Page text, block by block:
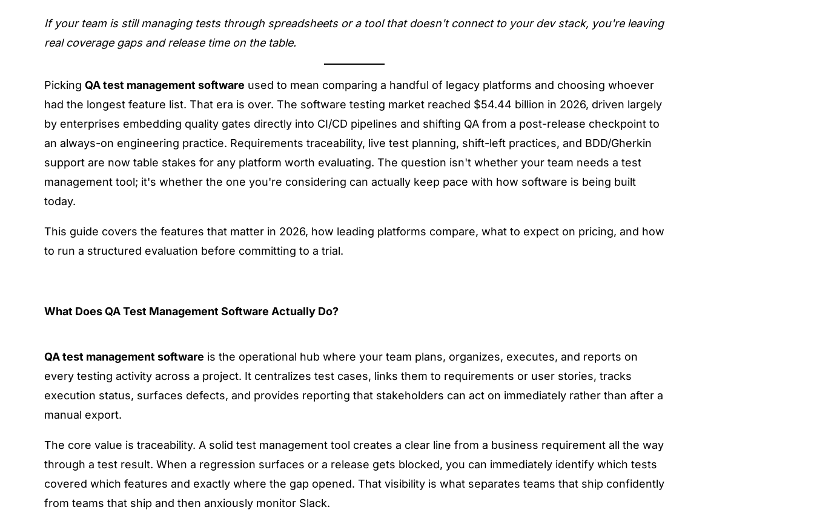
If your team is still managing tests through spreadsheets or a tool that doesn't connect to your dev stack, you're leaving
real coverage gaps and release time on the table.
Picking QA test management software used to mean comparing a handful of legacy platforms and choosing whoever
had the longest feature list. That era is over. The software testing market reached $54.44 billion in 2026, driven largely
by enterprises embedding quality gates directly into CI/CD pipelines and shifting QA from a post-release checkpoint to
an always-on engineering practice. Requirements traceability, live test planning, shift-left practices, and BDD/Gherkin
support are now table stakes for any platform worth evaluating. The question isn't whether your team needs a test
management tool; it's whether the one you're considering can actually keep pace with how software is being built
today.
This guide covers the features that matter in 2026, how leading platforms compare, what to expect on pricing, and how
to run a structured evaluation before committing to a trial.
What Does QA Test Management Software Actually Do?
QA test management software is the operational hub where your team plans, organizes, executes, and reports on
every testing activity across a project. It centralizes test cases, links them to requirements or user stories, tracks
execution status, surfaces defects, and provides reporting that stakeholders can act on immediately rather than after a
manual export.
The core value is traceability. A solid test management tool creates a clear line from a business requirement all the way
through a test result. When a regression surfaces or a release gets blocked, you can immediately identify which tests
covered which features and exactly where the gap opened. That visibility is what separates teams that ship confidently
from teams that ship and then anxiously monitor Slack.